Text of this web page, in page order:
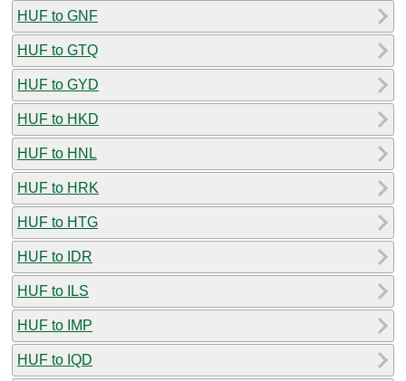
HUF to GNF
HUF to GTQ
HUF to GYD
HUF to HKD
HUF to HNL
HUF to HRK
HUF to HTG
HUF to IDR
HUF to ILS
HUF to IMP
HUF to IQD